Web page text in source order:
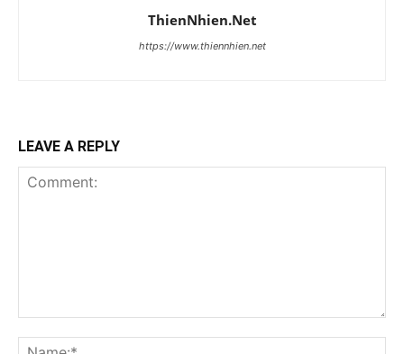
ThienNhien.Net
https://www.thiennhien.net
LEAVE A REPLY